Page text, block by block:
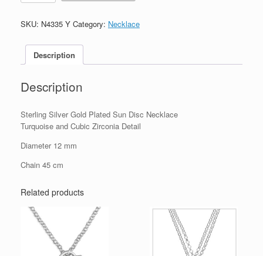
Gold
Sun
Necklace
quantity
SKU: N4335 Y Category: Necklace
Description
Description
Sterling Silver Gold Plated Sun Disc Necklace
Turquoise and Cubic Zirconia Detail
Diameter 12 mm
Chain 45 cm
Related products